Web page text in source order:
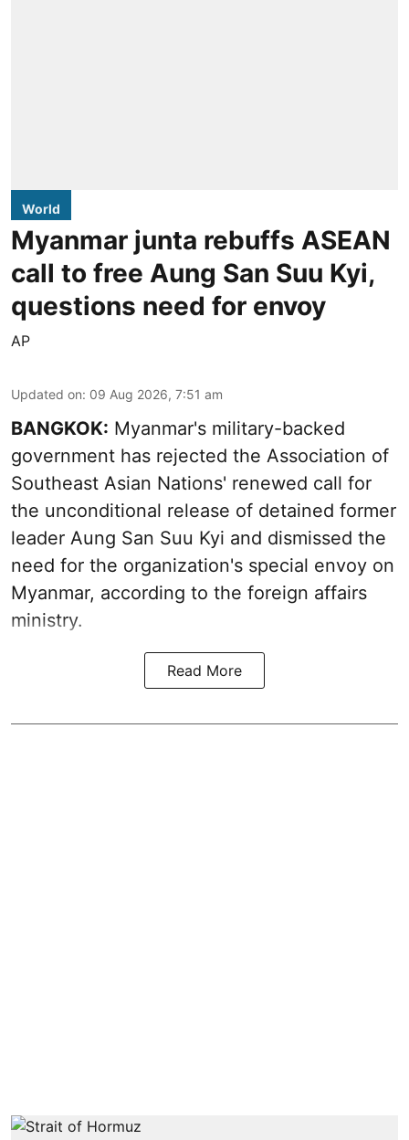
World
Myanmar junta rebuffs ASEAN
call to free Aung San Suu Kyi,
questions need for envoy
AP
Updated on: 09 Aug 2026, 7:51 am
BANGKOK: Myanmar's military-backed
government has rejected the Association of
Southeast Asian Nations' renewed call for
the unconditional release of detained former
leader Aung San Suu Kyi and dismissed the
need for the organization's special envoy on
Myanmar, according to the foreign affairs
ministry.
Read More